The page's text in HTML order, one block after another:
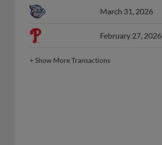
March 31, 2026
February 27, 2026
+Show More Transactions